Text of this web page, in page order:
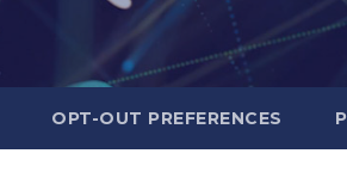
OPT-OUT PREFERENCES